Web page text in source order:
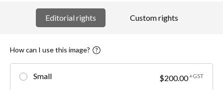
Editorial rights Custom rights
How can I use this image?
Small $200.00+GST